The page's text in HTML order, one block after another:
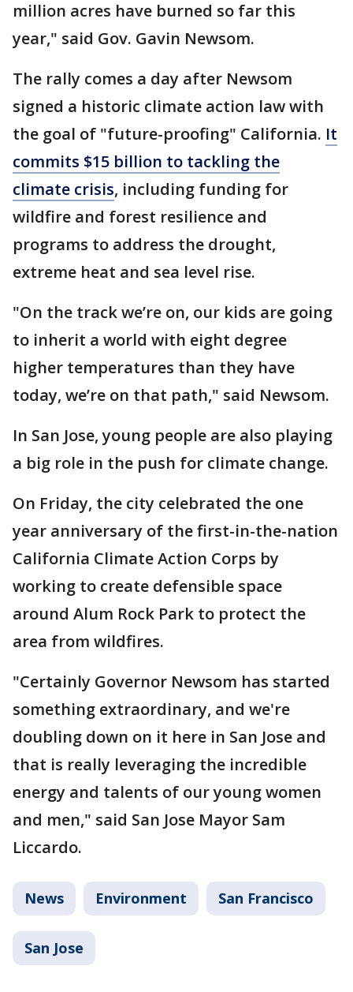
million acres have burned so far this
year," said Gov. Gavin Newsom.
The rally comes a day after Newsom
signed a historic climate action law with
the goal of "future-proofing" California. It
commits $15 billion to tackling the
climate crisis, including funding for
wildfire and forest resilience and
programs to address the drought,
extreme heat and sea level rise.
"On the track we’re on, our kids are going
to inherit a world with eight degree
higher temperatures than they have
today, we’re on that path," said Newsom.
In San Jose, young people are also playing
a big role in the push for climate change.
On Friday, the city celebrated the one
year anniversary of the first-in-the-nation
California Climate Action Corps by
working to create defensible space
around Alum Rock Park to protect the
area from wildfires.
"Certainly Governor Newsom has started
something extraordinary, and we're
doubling down on it here in San Jose and
that is really leveraging the incredible
energy and talents of our young women
and men," said San Jose Mayor Sam
Liccardo.
News Environment San Francisco
San Jose